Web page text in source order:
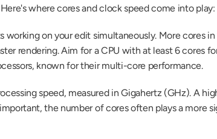
where cores and clock speed come into play:
working on your edit simultaneously. More cores
rendering. Aim for a CPU with at least 6 cores
known for their multi-core performance.
speed, measured in Gigahertz (GHz). A
the number of cores often plays a more